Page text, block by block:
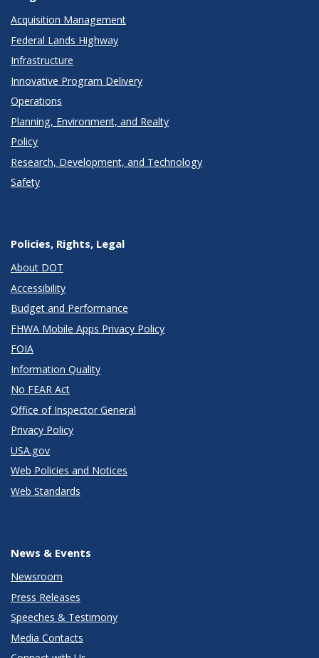
Acquisition Management
Federal Lands Highway
Infrastructure
Innovative Program Delivery
Operations
Planning, Environment, and Realty
Policy
Research, Development, and Technology
Safety
Policies, Rights, Legal
About DOT
Accessibility
Budget and Performance
FHWA Mobile Apps Privacy Policy
FOIA
Information Quality
No FEAR Act
Office of Inspector General
Privacy Policy
USA.gov
Web Policies and Notices
Web Standards
News & Events
Newsroom
Press Releases
Speeches & Testimony
Media Contacts